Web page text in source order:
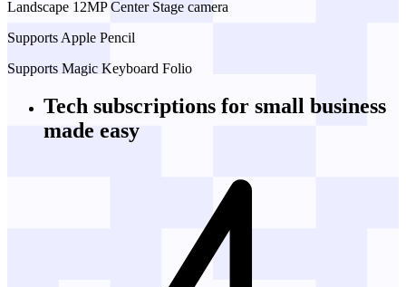
Landscape 12MP Center Stage camera
Supports Apple Pencil
Supports Magic Keyboard Folio
Tech subscriptions for small business
made easy